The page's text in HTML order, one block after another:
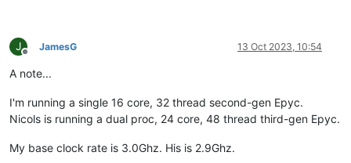
J
Offline
JamesG 13 Oct 2023, 10:54
A note...
I'm running a single 16 core, 32 thread second-gen Epyc.
Nicols is running a dual proc, 24 core, 48 thread third-gen Epyc.
My base clock rate is 3.0Ghz. His is 2.9Ghz.